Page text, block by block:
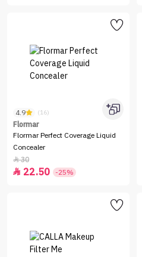
4.9 (16)
Flormar
Flormar Perfect Coverage Liquid
Concealer
30
 22.50 -25%